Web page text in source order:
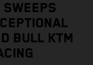
BULL KTM